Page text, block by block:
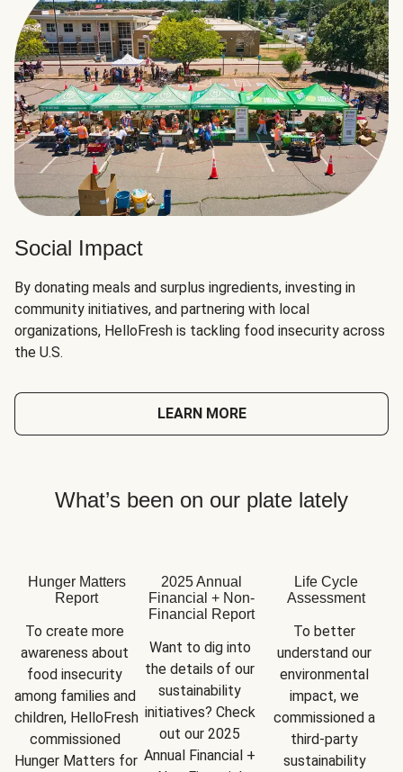
Social Impact
By donating meals and surplus ingredients, investing in
community initiatives, and partnering with local
organizations, HelloFresh is tackling food insecurity across
the U.S.
LEARN MORE
What’s been on our plate lately
Hunger Matters
Report
To create more
awareness about
food insecurity
among families and
children, HelloFresh
commissioned
Hunger Matters for
2025 Annual
Financial + Non-
Financial Report
Want to dig into
the details of our
sustainability
initiatives? Check
out our 2025
Annual Financial +
Life Cycle
Assessment
To better
understand our
environmental
impact, we
commissioned a
third-party
sustainability